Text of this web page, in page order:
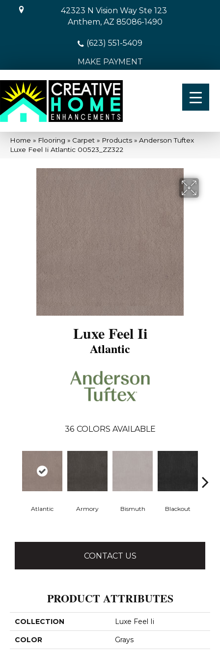
42323 N Vision Way Ste 123
Anthem, AZ 85086-1490
(623) 551-5409
MAKE PAYMENT
Home » Flooring » Carpet » Products » Anderson Tuftex
Luxe Feel Ii Atlantic 00523_ZZ322
Luxe Feel Ii
Atlantic
36 COLORS AVAILABLE
Atlantic Armory Bismuth Blackout
CONTACT US
PRODUCT ATTRIBUTES
COLLECTION Luxe Feel Ii
COLOR Grays